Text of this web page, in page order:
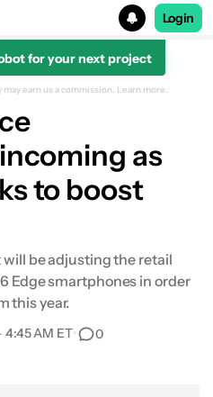
Login
for your next project
earn us a commission. Learn more.
as
to boost
be adjusting the retail
Edge smartphones in order
this year.
4:45 AM ET• 0